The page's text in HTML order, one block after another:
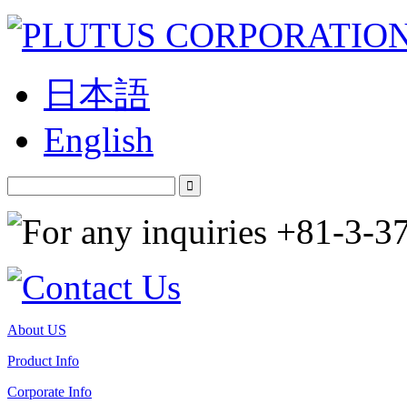
日本語
English
About US
Product Info
Corporate Info